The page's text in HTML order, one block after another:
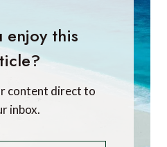
enjoy this
content direct to
inbox.